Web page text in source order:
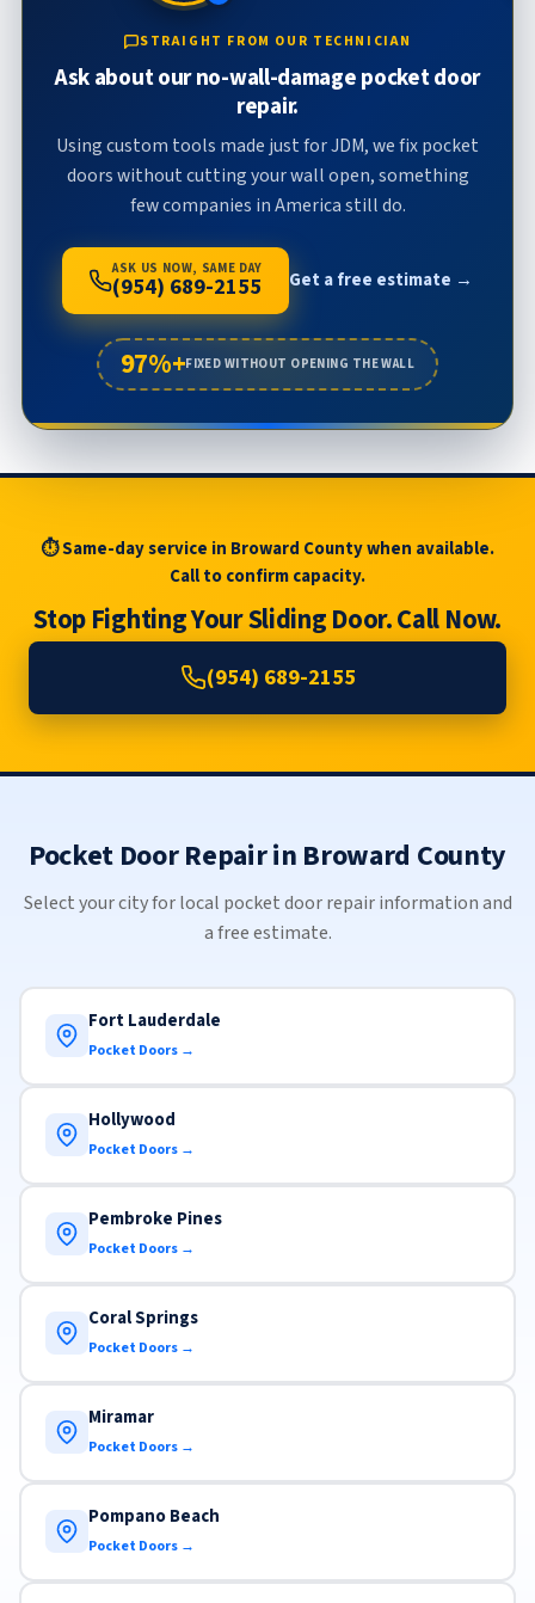
STRAIGHT FROM OUR TECHNICIAN
Ask about our no-wall-damage pocket door
repair.
Using custom tools made just for JDM, we fix pocket
doors without cutting your wall open, something
few companies in America still do.
ASK US NOW, SAME DAY
(954) 689-2155 Get a free estimate →
97%+FIXED WITHOUT OPENING THE WALL
⏱ Same-day service in Broward County when available.
Call to confirm capacity.
Stop Fighting Your Sliding Door. Call Now.
(954) 689-2155
Pocket Door Repair in Broward County
Select your city for local pocket door repair information and
a free estimate.
Fort Lauderdale
Pocket Doors →
Hollywood
Pocket Doors →
Pembroke Pines
Pocket Doors →
Coral Springs
Pocket Doors →
Miramar
Pocket Doors →
Pompano Beach
Pocket Doors →